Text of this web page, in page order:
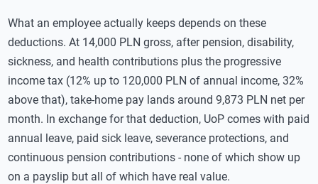
What an employee actually keeps depends on these
deductions. At 14,000 PLN gross, after pension, disability,
sickness, and health contributions plus the progressive
income tax (12% up to 120,000 PLN of annual income, 32%
above that), take-home pay lands around 9,873 PLN net per
month. In exchange for that deduction, UoP comes with paid
annual leave, paid sick leave, severance protections, and
continuous pension contributions - none of which show up
on a payslip but all of which have real value.